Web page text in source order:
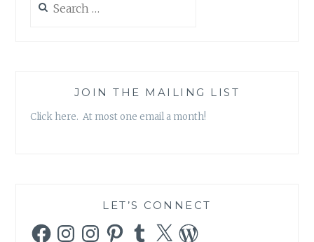
for:
JOIN THE MAILING LIST
Click here. At most one email a month!
LET’S CONNECT
FacebookInstagramInstagramPinterestTumblr
X WordPress